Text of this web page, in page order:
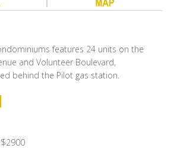
features 24 units on the
and Volunteer Boulevard,
behind the Pilot gas station.